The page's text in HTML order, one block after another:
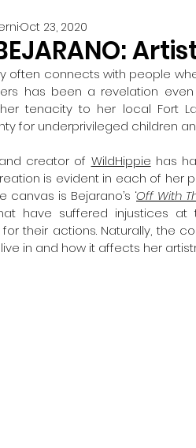
Oct 23, 2020
often connects with people
has been a revelation
tenacity to her local Fort
for underprivileged children
creator of WildHippie has
is evident in each of her
is Bejarano’s ‘Off With
have suffered injustices
their actions. Naturally, the
in and how it affects her